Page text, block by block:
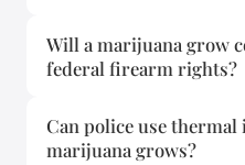
Will a marijuana grow
federal firearm rights?
Can police use thermal
marijuana grows?